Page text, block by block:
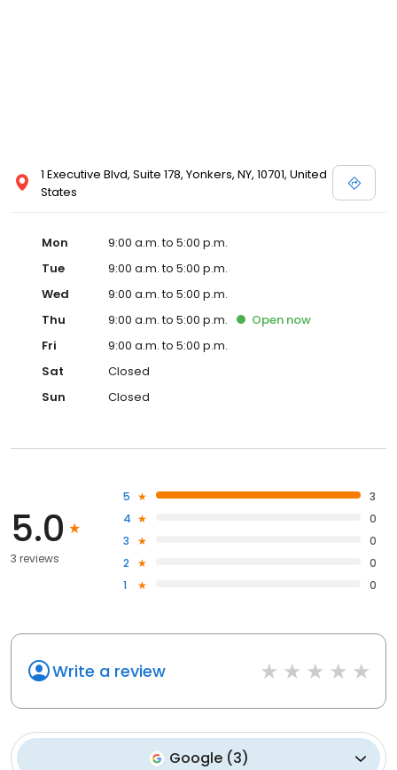
1 Executive Blvd, Suite 178, Yonkers, NY, 10701, United
States
Mon
9:00 a.m. to 5:00 p.m.
Tue
9:00 a.m. to 5:00 p.m.
Wed
9:00 a.m. to 5:00 p.m.
Thu
9:00 a.m. to 5:00 p.m. Open now
Fri
9:00 a.m. to 5:00 p.m.
Sat
Closed
Sun
Closed
5.0
3 reviews
5
3
4
0
3
0
2
0
1
0
Write a review
Google (3)